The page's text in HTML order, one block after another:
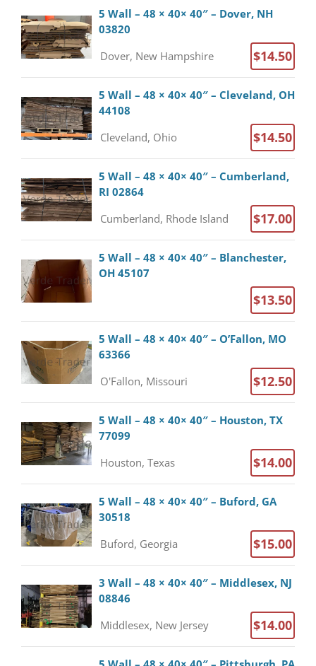
5 Wall – 48 × 40× 40″ – Dover, NH
03820
Dover, New Hampshire $14.50
5 Wall – 48 × 40× 40″ – Cleveland, OH
44108
Cleveland, Ohio $14.50
5 Wall – 48 × 40× 40″ – Cumberland,
RI 02864
Cumberland, Rhode Island $17.00
5 Wall – 48 × 40× 40″ – Blanchester,
OH 45107
$13.50
5 Wall – 48 × 40× 40″ – O’Fallon, MO
63366
O'Fallon, Missouri $12.50
5 Wall – 48 × 40× 40″ – Houston, TX
77099
Houston, Texas $14.00
5 Wall – 48 × 40× 40″ – Buford, GA
30518
Buford, Georgia $15.00
3 Wall – 48 × 40× 40″ – Middlesex, NJ
08846
Middlesex, New Jersey $14.00